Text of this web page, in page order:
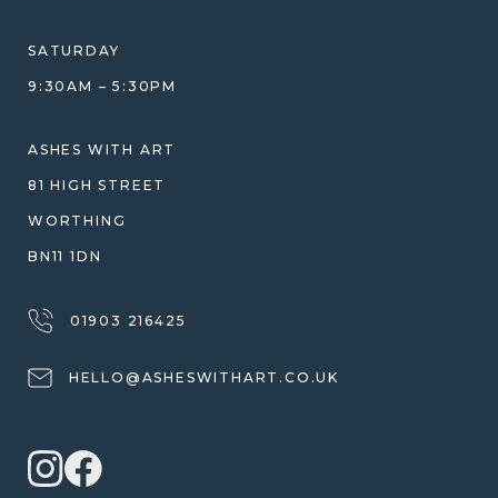
WHY WE DON'T USE RESIN
WARRANTY, REFUNDS & RETURNS
TERMS OF SERVICE
PRIVACY POLICY
SATURDAY
9:30AM – 5:30PM
ASHES WITH ART
81 HIGH STREET
WORTHING
BN11 1DN
01903 216425
HELLO@ASHESWITHART.CO.UK